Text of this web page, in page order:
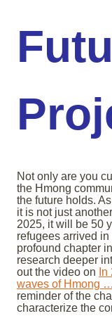
Not only are you
the Hmong
the future holds.
it is not just
2025, it will be 50
refugees arrived
profound chapter
research deeper
out the video on
waves of Hmong …
reminder of the
characterize the